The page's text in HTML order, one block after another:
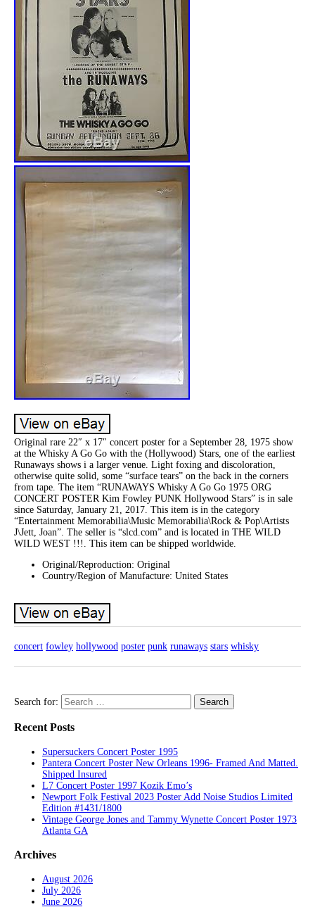
Original rare 22″ x 17″ concert poster for a September 28, 1975 show
at the Whisky A Go Go with the (Hollywood) Stars, one of the earliest
Runaways shows i a larger venue. Light foxing and discoloration,
otherwise quite solid, some “surface tears” on the back in the corners
from tape. The item “RUNAWAYS Whisky A Go Go 1975 ORG
CONCERT POSTER Kim Fowley PUNK Hollywood Stars” is in sale
since Saturday, January 21, 2017. This item is in the category
“Entertainment Memorabilia\Music Memorabilia\Rock & Pop\Artists
J\Jett, Joan”. The seller is “slcd.com” and is located in THE WILD
WILD WEST !!!. This item can be shipped worldwide.
Original/Reproduction: Original
Country/Region of Manufacture: United States
concert fowley hollywood poster punk runaways stars whisky
Search for:
Recent Posts
Supersuckers Concert Poster 1995
Pantera Concert Poster New Orleans 1996- Framed And Matted.
Shipped Insured
L7 Concert Poster 1997 Kozik Emo’s
Newport Folk Festival 2023 Poster Add Noise Studios Limited
Edition #1431/1800
Vintage George Jones and Tammy Wynette Concert Poster 1973
Atlanta GA
Archives
August 2026
July 2026
June 2026